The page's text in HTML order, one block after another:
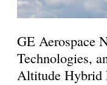
GE Aerospace
Technologies,
Altitude Hybrid